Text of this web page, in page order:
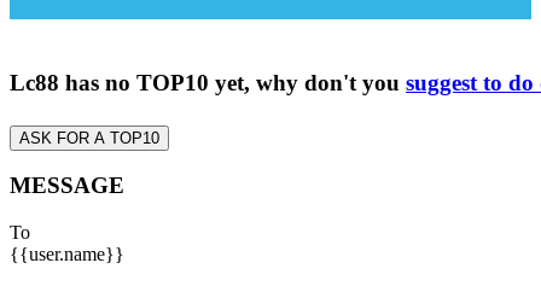
Lc88 has no TOP10 yet, why don't you suggest to do
ASK FOR A TOP10
MESSAGE
To
{{user.name}}